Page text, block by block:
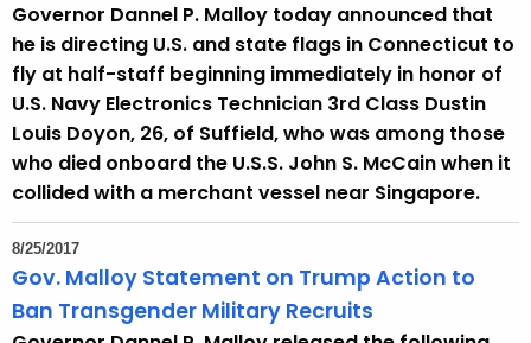
e
t
T
p
i
c
Governor Dannel P. Malloy today announced that
he is directing U.S. and state flags in Connecticut to
fly at half-staff beginning immediately in honor of
U.S. Navy Electronics Technician 3rd Class Dustin
Louis Doyon, 26, of Suffield, who was among those
who died onboard the U.S.S. John S. McCain when it
collided with a merchant vessel near Singapore.
8/25/2017
Gov. Malloy Statement on Trump Action to
Ban Transgender Military Recruits